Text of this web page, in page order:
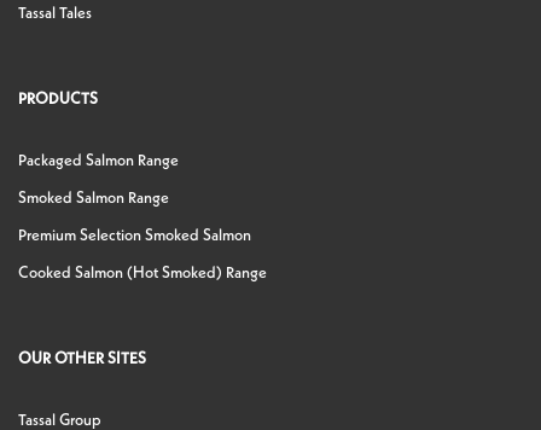
Tassal Tales
PRODUCTS
Packaged Salmon Range
Smoked Salmon Range
Premium Selection Smoked Salmon
Cooked Salmon (Hot Smoked) Range
OUR OTHER SITES
Tassal Group